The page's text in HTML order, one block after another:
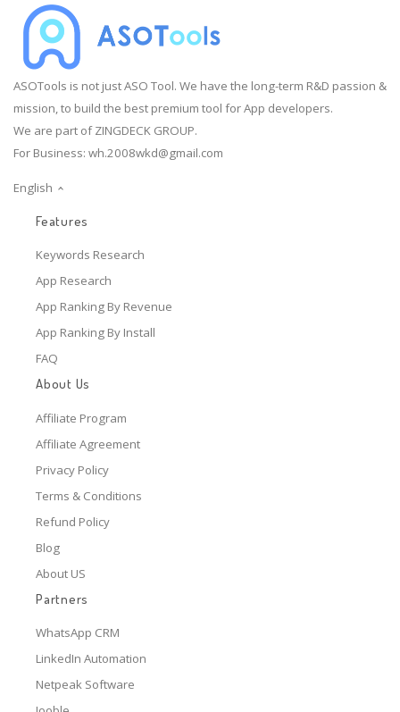
ASOTools is not just ASO Tool. We have the long-term R&D passion &
mission, to build the best premium tool for App developers.
We are part of ZINGDECK GROUP.
For Business: wh.2008wkd@gmail.com
English
Features
Keywords Research
App Research
App Ranking By Revenue
App Ranking By Install
FAQ
About Us
Affiliate Program
Affiliate Agreement
Privacy Policy
Terms & Conditions
Refund Policy
Blog
About US
Partners
WhatsApp CRM
LinkedIn Automation
Netpeak Software